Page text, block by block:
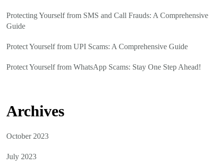
Protecting Yourself from SMS and Call Frauds: A Comprehensive
Guide
Protect Yourself from UPI Scams: A Comprehensive Guide
Protect Yourself from WhatsApp Scams: Stay One Step Ahead!
Archives
October 2023
July 2023